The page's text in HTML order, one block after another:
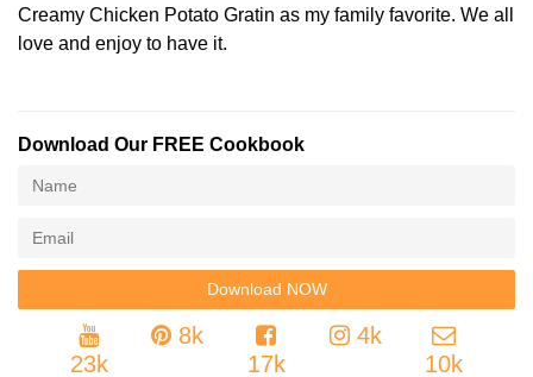
Creamy Chicken Potato Gratin as my family favorite. We all
love and enjoy to have it.
Download Our FREE Cookbook
23k
8k
17k
4k
10k